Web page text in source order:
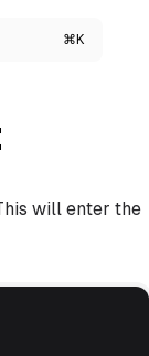
⌘K
will enter the